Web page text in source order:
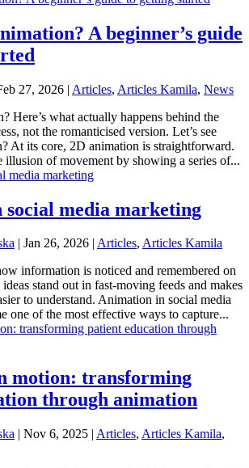
A beginner’s guide
27, 2026 | Articles, Articles Kamila, News
Here’s what actually happens behind the
not the romanticised version. Let’s see
At its core, 2D animation is straightforward.
illusion of movement by showing a series of...
media marketing
| Jan 26, 2026 | Articles, Articles Kamila
information is noticed and remembered on
stand out in fast-moving feeds and makes
to understand. Animation in social media
one of the most effective ways to capture...
motion: transforming
through animation
| Nov 6, 2025 | Articles, Articles Kamila,